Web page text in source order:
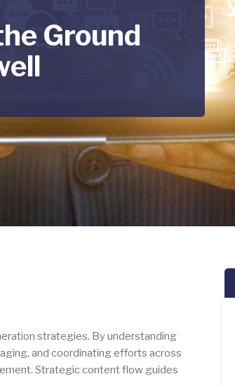
Ground
strategies. By understanding
and coordinating efforts across
Strategic content flow guides